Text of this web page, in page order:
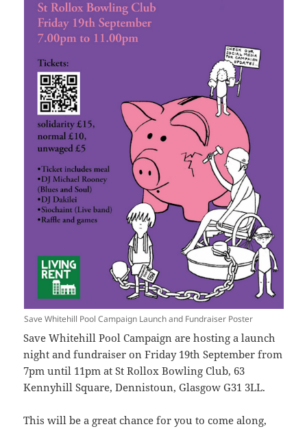
Save Whitehill Pool Campaign Launch and Fundraiser Poster
Save Whitehill Pool Campaign are hosting a launch
night and fundraiser on Friday 19th September from
7pm until 11pm at St Rollox Bowling Club, 63
Kennyhill Square, Dennistoun, Glasgow G31 3LL.
This will be a great chance for you to come along,